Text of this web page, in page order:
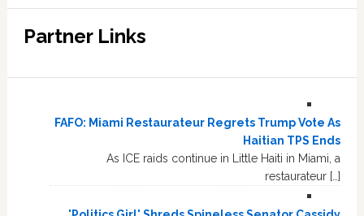
Partner Links
FAFO: Miami Restaurateur Regrets Trump Vote As
Haitian TPS Ends
As ICE raids continue in Little Haiti in Miami, a
restaurateur […]